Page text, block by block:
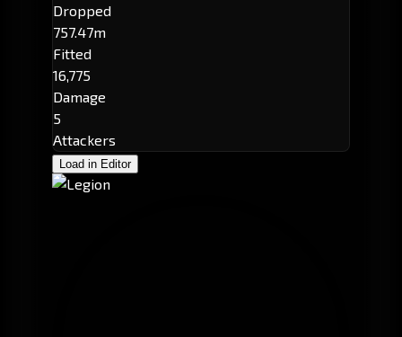
Dropped
757.47m
Fitted
16,775
Damage
5
Attackers
Load in Editor